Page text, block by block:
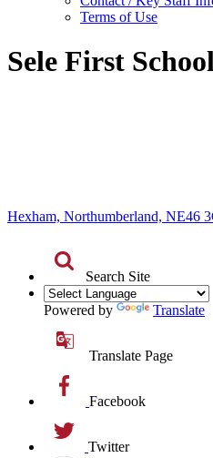
Terms of Use
Sele First
Hexham, Northumberland, NE46
Search Site
Powered by Translate
Translate Page
Facebook
Twitter